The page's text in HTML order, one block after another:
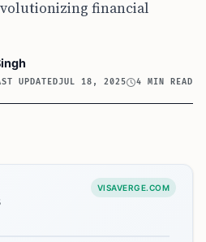
financial
UPDATEDJUL 18, 2025 4 MIN READ
VISAVERGE.COM